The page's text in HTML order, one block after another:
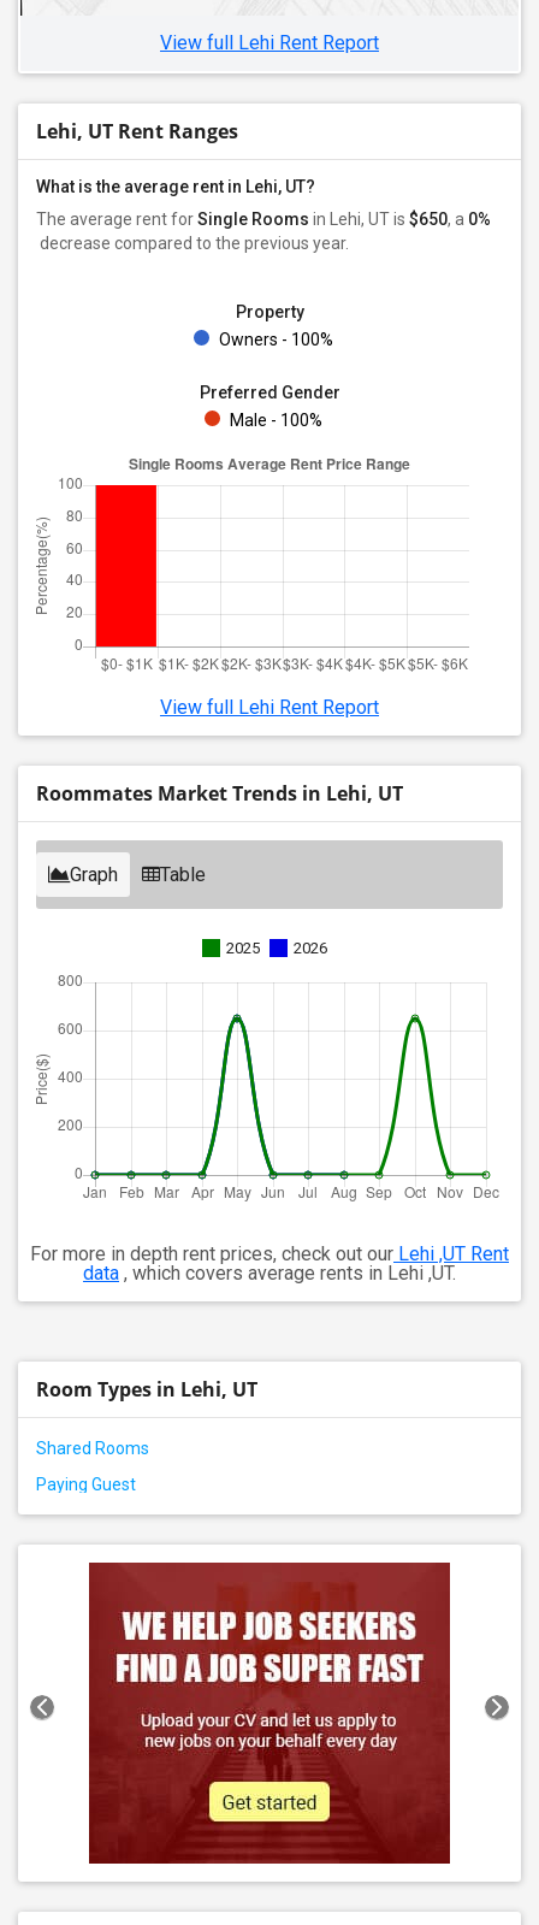
View full Lehi Rent Report
Lehi, UT Rent Ranges
What is the average rent in Lehi, UT?
The average rent forSingle Rooms in Lehi, UT is $650, a 0%
decrease compared to the previous year.
Property
Owners - 100%
Preferred Gender
Male - 100%
View full Lehi Rent Report
Roommates Market Trends in Lehi, UT
Graph Table
2025 2026
For more in depth rent prices, check out our Lehi ,UT Rent
data , which covers average rents in Lehi ,UT.
Room Types in Lehi, UT
Shared Rooms
Paying Guest